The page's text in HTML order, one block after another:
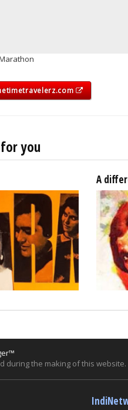
you
A
during the making of this website.